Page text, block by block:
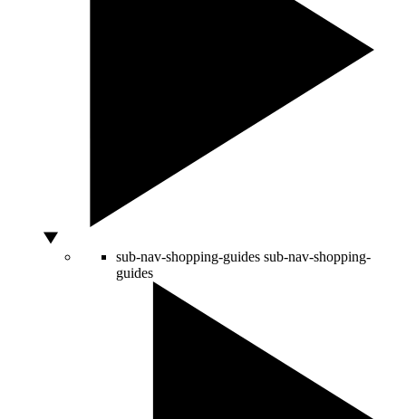
sub-nav-shopping-guides sub-nav-shopping-
guides